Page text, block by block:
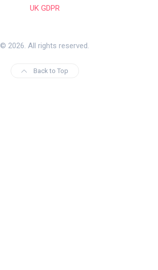
UK GDPR
© 2026. All rights reserved.
Back to Top